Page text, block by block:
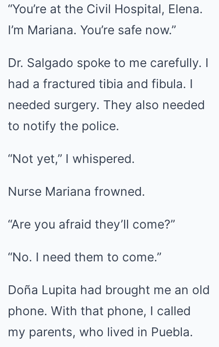
“You’re at the Civil Hospital, Elena.
I’m Mariana. You’re safe now.”
Dr. Salgado spoke to me carefully. I
had a fractured tibia and fibula. I
needed surgery. They also needed
to notify the police.
“Not yet,” I whispered.
Nurse Mariana frowned.
“Are you afraid they’ll come?”
“No. I need them to come.”
Doña Lupita had brought me an old
phone. With that phone, I called
my parents, who lived in Puebla.